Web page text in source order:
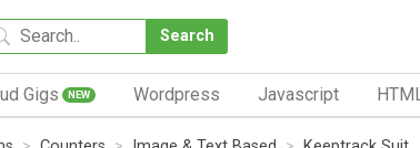
Search
Gigs NEW Wordpress Javascript